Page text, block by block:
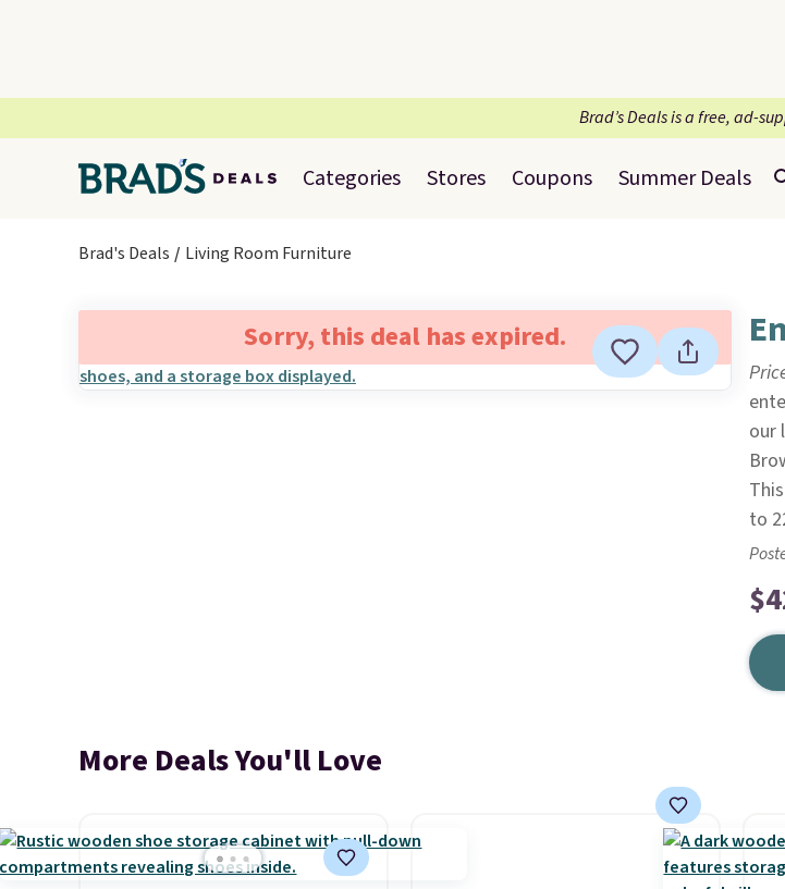
Brad’s Deals is a free, ad-
Categories Stores Coupons Summer Deals
Brad's Deals Living Room Furniture
Sorry, this deal has expired.
our
to
More Deals You'll Love